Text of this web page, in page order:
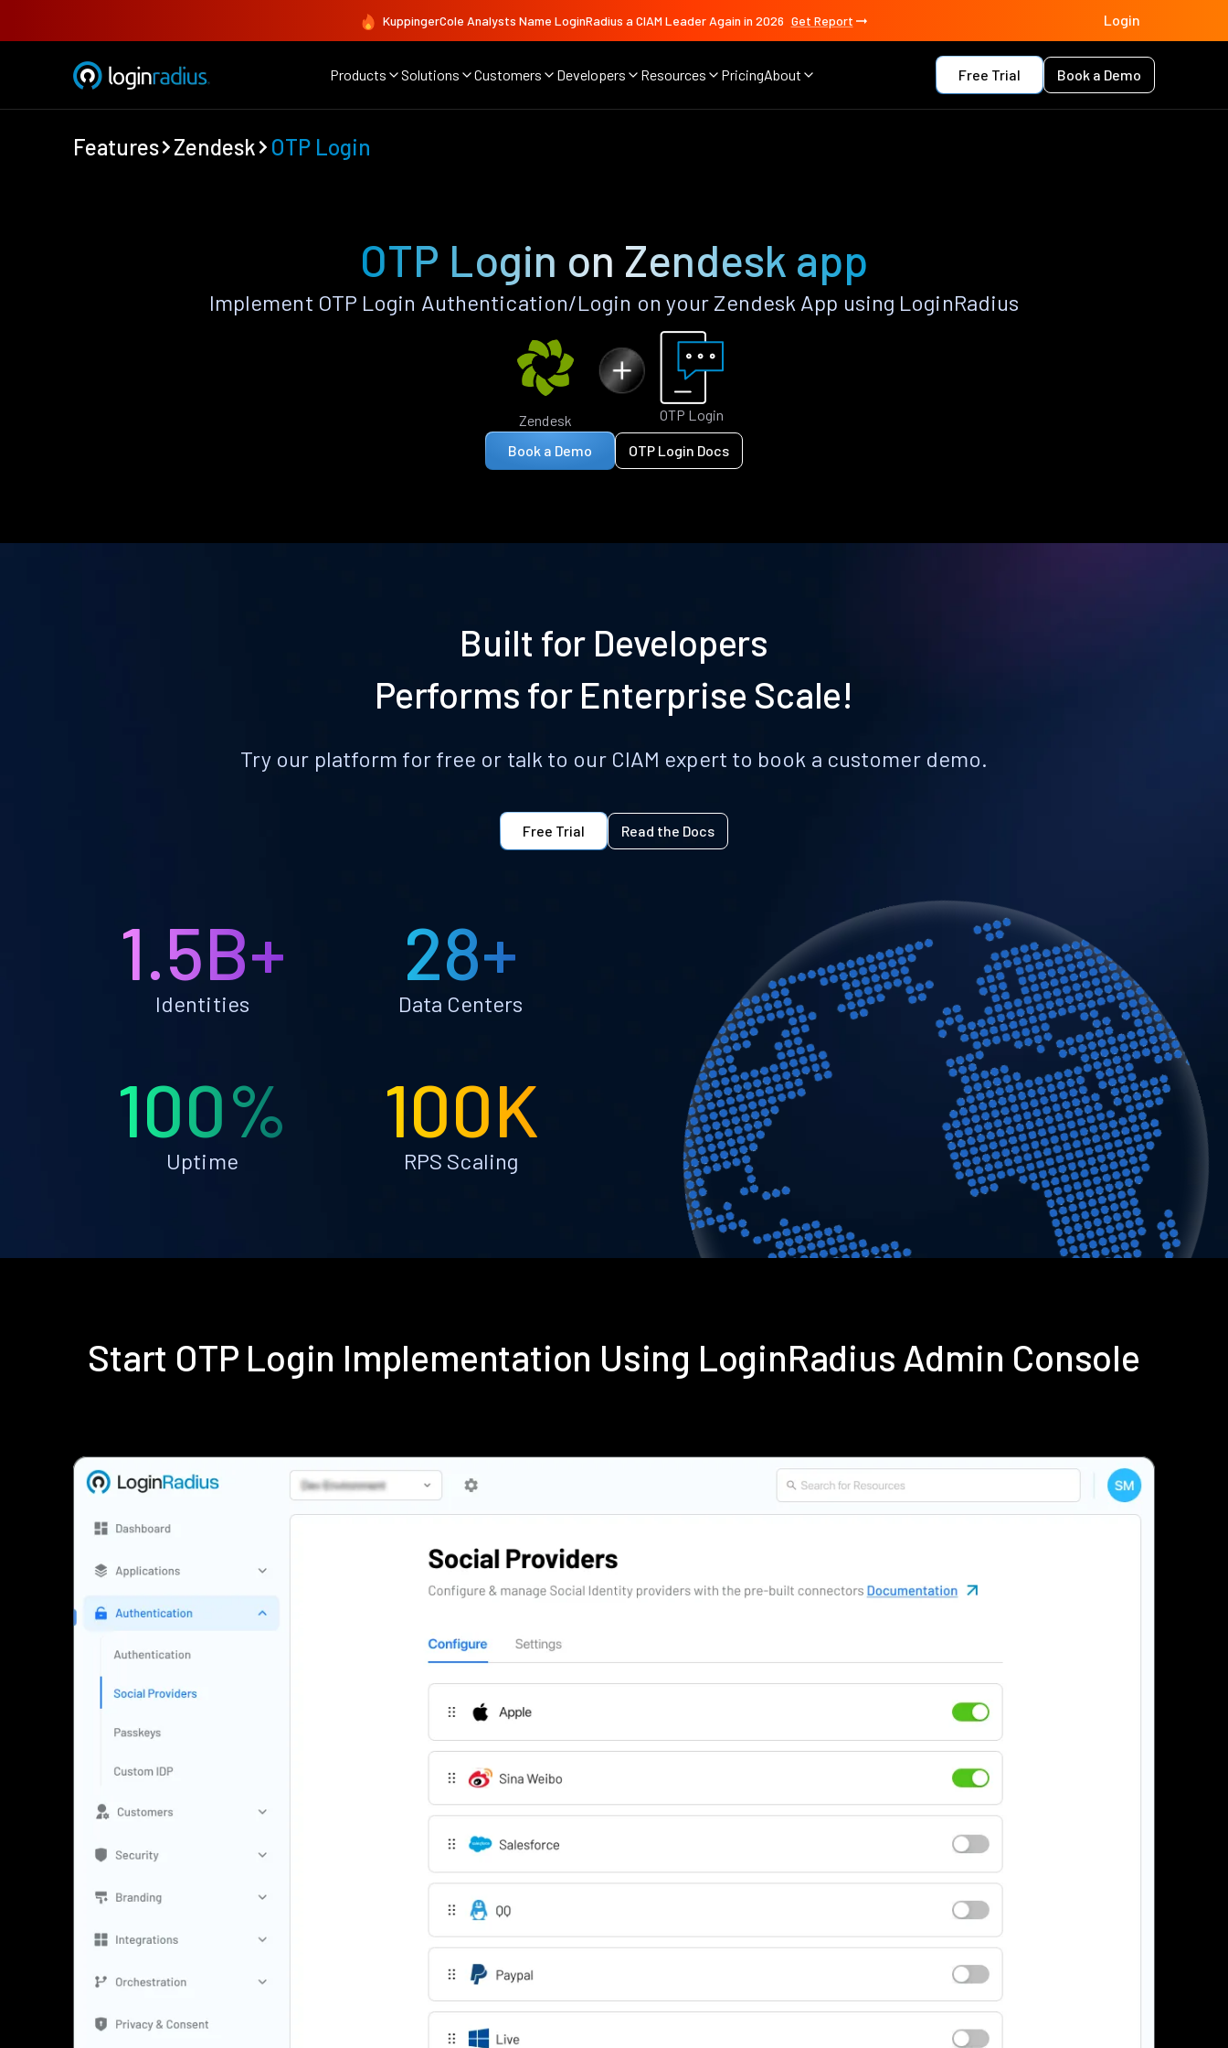
KuppingerCole Analysts Name LoginRadius a CIAM Leader Again in 2026 Get Report Login
Products Solutions Customers Developers Resources PricingAbout Free Trial Book a Demo
Features Zendesk OTP Login
OTP Login on Zendesk app
Implement OTP Login Authentication/Login on your Zendesk App using LoginRadius
Zendesk OTP Login
Book a Demo OTP Login Docs
Built for Developers
Performs for Enterprise Scale!
Try our platform for free or talk to our CIAM expert to book a customer demo.
Free Trial Read the Docs
1.5B+
Identities
28+
Data Centers
100%
Uptime
100K
RPS Scaling
Start OTP Login Implementation Using LoginRadius Admin Console